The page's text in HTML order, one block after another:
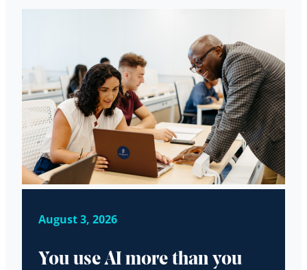
August 3, 2026
You use AI more than you